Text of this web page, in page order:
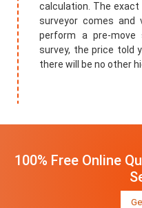
calculation. The
surveyor comes and
perform a pre-move
survey, the price told
there will be no other
100% Free Online